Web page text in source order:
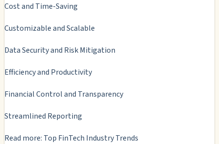
Cost and Time-Saving
Customizable and Scalable
Data Security and Risk Mitigation
Efficiency and Productivity
Financial Control and Transparency
Streamlined Reporting
Read more: Top FinTech Industry Trends